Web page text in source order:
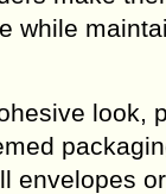
while
look,
envelopes